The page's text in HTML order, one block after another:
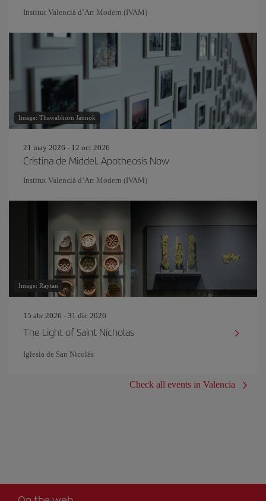
Institut Valencià d’Art Modern (IVAM)
Image: Thawabhorn Jannok
21 may 2026 - 12 oct 2026
Cristina de Middel. Apotheosis Now
Institut Valencià d’Art Modern (IVAM)
Image: Raytan
15 abr 2026 - 31 dic 2026
The Light of Saint Nicholas
Iglesia de San Nicolás
Check all events in Valencia